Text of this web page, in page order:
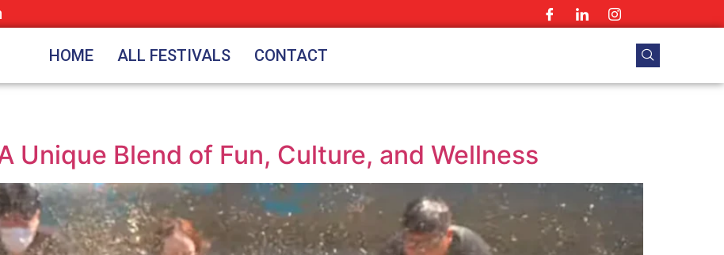
HOME ALL FESTIVALS CONTACT
Unique Blend of Fun, Culture, and Wellness